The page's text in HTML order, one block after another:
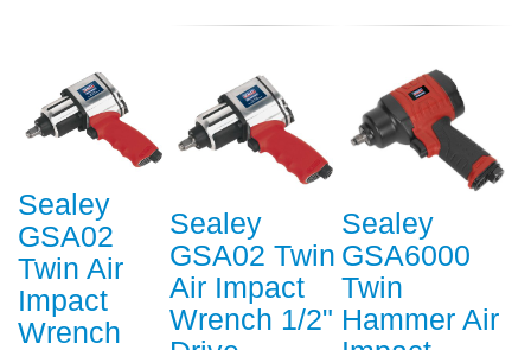
Sealey
GSA02
Twin Air
Impact
Wrench
Sealey
GSA02 Twin
Air Impact
Wrench 1/2"
Sealey
GSA6000
Twin
Hammer Air